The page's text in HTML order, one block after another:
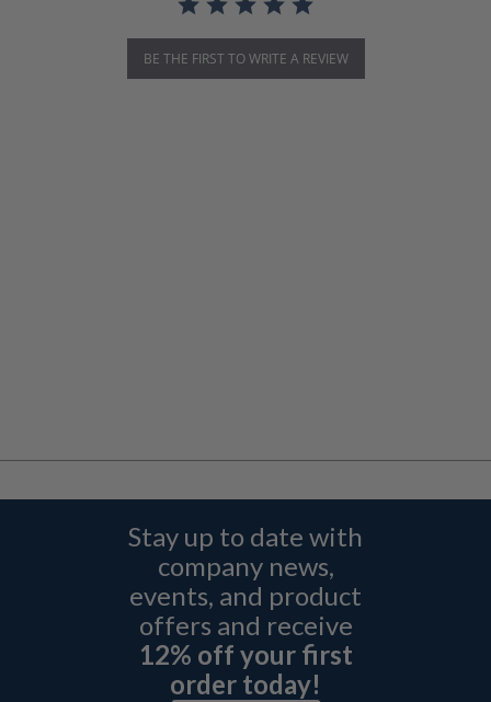
BE THE FIRST TO WRITE A REVIEW
Stay up to date with
company news,
events, and product
offers and receive
12% off your first
order today!